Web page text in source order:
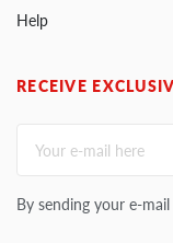
Help
RECEIVE
By sending your e-